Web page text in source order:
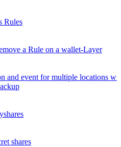
Rules
a Rule on a wallet-Layer
and event for multiple locations
shares